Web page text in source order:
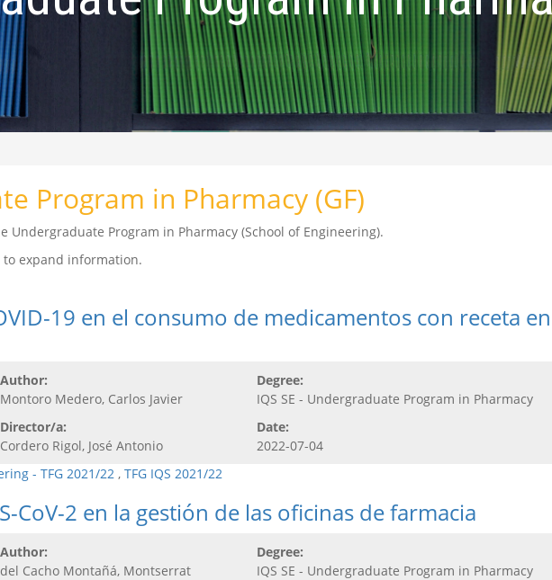
Program in Pharmacy (GF)
Undergraduate Program in Pharmacy (School of Engineering).
expand information.
19 en el consumo de medicamentos con receta
Author:
Montoro Medero, Carlos Javier
Director/a:
Cordero Rigol, José Antonio
Degree:
IQS SE - Undergraduate Program in Pharmacy
Date:
2022-07-04
- TFG 2021/22 , TFG IQS 2021/22
CoV-2 en la gestión de las oficinas de farmacia
Author:
del Cacho Montañá, Montserrat
Degree:
IQS SE - Undergraduate Program in Pharmacy